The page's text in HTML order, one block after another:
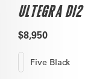
ULTEGRA DI2
$8,950
Five Black